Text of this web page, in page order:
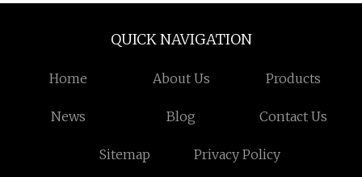
QUICK NAVIGATION
Home About Us Products
News Blog Contact Us
Sitemap Privacy Policy